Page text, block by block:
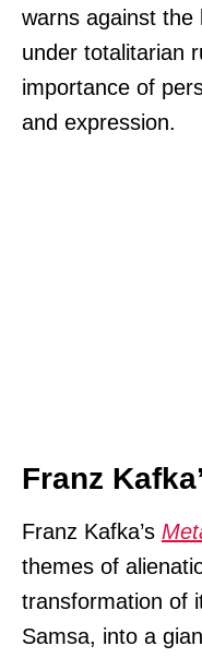
warns against the
under totalitarian
importance of
and expression.
Franz
Franz Kafka’s
themes of
transformation of
Samsa, into a